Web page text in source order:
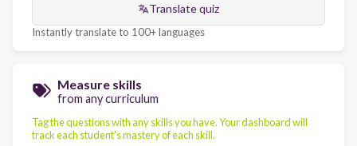
Translate quiz
Instantly translate to 100+ languages
Measure skills
from any curriculum
Tag the questions with any skills you have. Your dashboard will
track each student's mastery of each skill.